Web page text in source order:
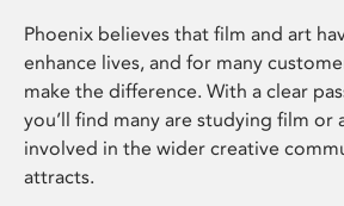
Phoenix believes that film and art
enhance lives, and for many
make the difference. With a clear
you’ll find many are studying film or
involved in the wider creative
attracts.